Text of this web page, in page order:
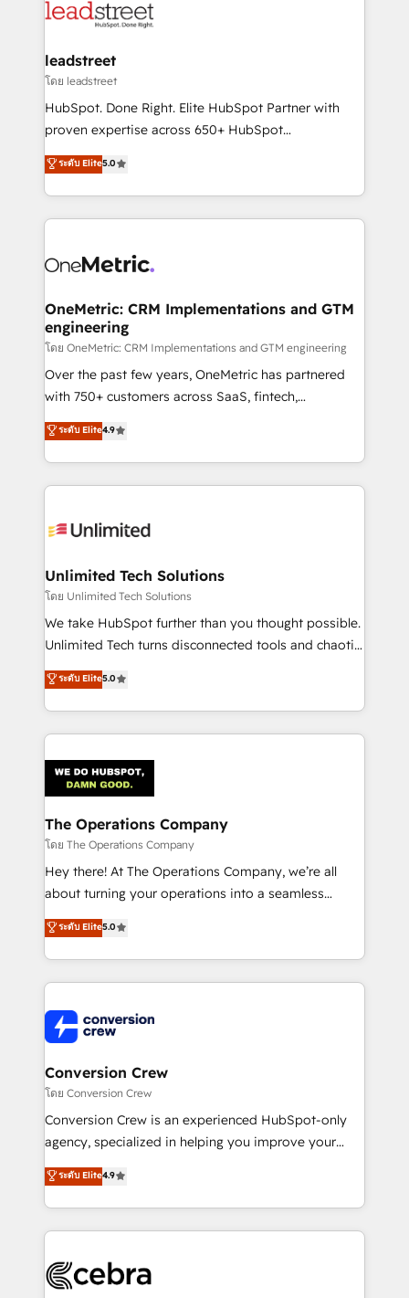
combine HubSpot, data, and AI to design connected
and technology for predictable, scalable revenue
growth. Our expertise spans RevOps, CRM and data
architecture, AI enablement, and strategic marketing,
delivered through our proprietary FLAIR framework
Partner and ISO 27001:2022 certified consultancy,
we blend strategy, creativity, and technology to help
leadstreet
โดย leadstreet
HubSpot. Done Right. Elite HubSpot Partner with
proven expertise across 650+ HubSpot
implementations. With 12+ years of HubSpot
experience, we help you use the HubSpot platform
to its fullest capacity, improve your current HubSpot
website, or build your new one.
ระดับ Elite5.0
OneMetric: CRM Implementations and GTM
engineering
โดย OneMetric: CRM Implementations and GTM engineering
Over the past few years, OneMetric has partnered
with 750+ customers across SaaS, fintech,
healthcare, real estate, and other industries. With
150+ HubSpot-certified experts, we deliver scalable
solutions to complex GTM and RevOps challenges.
Our Expertise 🔹 Onboarding & Implementation:
tailored to your GTM motion. 🔹 Migrations:
from other CRMs to HubSpot without data loss or
downtime. 🔹 RevOps Strategy: Align teams,
processes, and data to drive revenue efficiency. 🔹
Integrations: Connect HubSpot with your tech stack
tailored apps, workflows, and configurations. We are
SOC 2 Type II and ISO 27001 certified, reinforcing
OneMetric that matters most: revenue.
ระดับ Elite4.9
Unlimited Tech Solutions
โดย Unlimited Tech Solutions
We take HubSpot further than you thought possible.
Unlimited Tech turns disconnected tools and chaotic
processes into a seamless, high-performing revenue
engine. We combine RevOps strategy with deep
technical execution to help teams scale faster—with
cleaner data, smarter automation, and more
Implementation & Migration · Native & Custom
Integrations · Custom Development · CPQ & FSM ·
Reporting & Analytics · GTM Architecture · Sales &
Marketing Enablement If you’re ready to elevate
HubSpot from “just your CRM” to your growth
infrastructure—let’s talk.
ระดับ Elite5.0
The Operations Company
โดย The Operations Company
Hey there! At The Operations Company, we’re all
about turning your operations into a seamless
experience that powers real results. We specialize in
transforming complex systems into efficient,
scalable solutions that work across your entire
organization. We’re a unique blend of deep HubSpot
operational know-how. We know that no two
businesses are alike, so we don’t do cookie-cutter
solutions. Instead, we dive in to understand your
needs, goals, and challenges to deliver solutions that
fit like a glove. We’re committed to being both
highly effective and fun to work with. We believe in
relationships. Your success is our success, and we’re
all in this together! From startup to enterprise, we’ll
what matters most: growing your business and
wowing your customers. Let’s make HubSpot work
ระดับ Elite5.0
Conversion Crew
โดย Conversion Crew
Conversion Crew is an experienced HubSpot-only
agency, specialized in helping you improve your
online processes. This means we help you with: -
Implementing HubSpot (CRM, Marketing, Sales,
Service and Operations) - Developing fast, good-
looking websites in the HubSpot CMS - Building
systems you use You need a clear method to reach
ระดับ Elite4.9